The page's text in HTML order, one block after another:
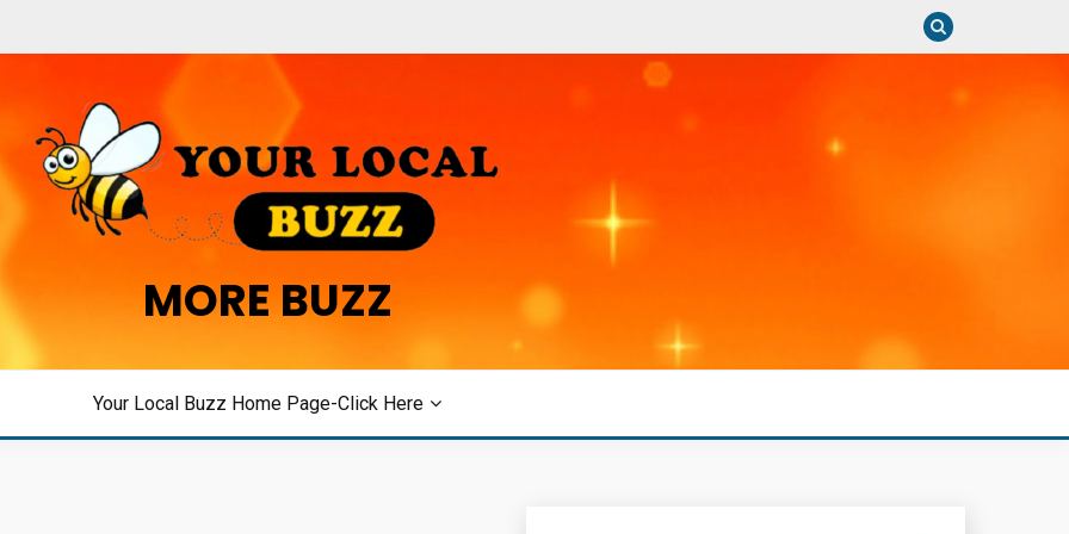
MORE BUZZ
Your Local Buzz Home Page-Click Here